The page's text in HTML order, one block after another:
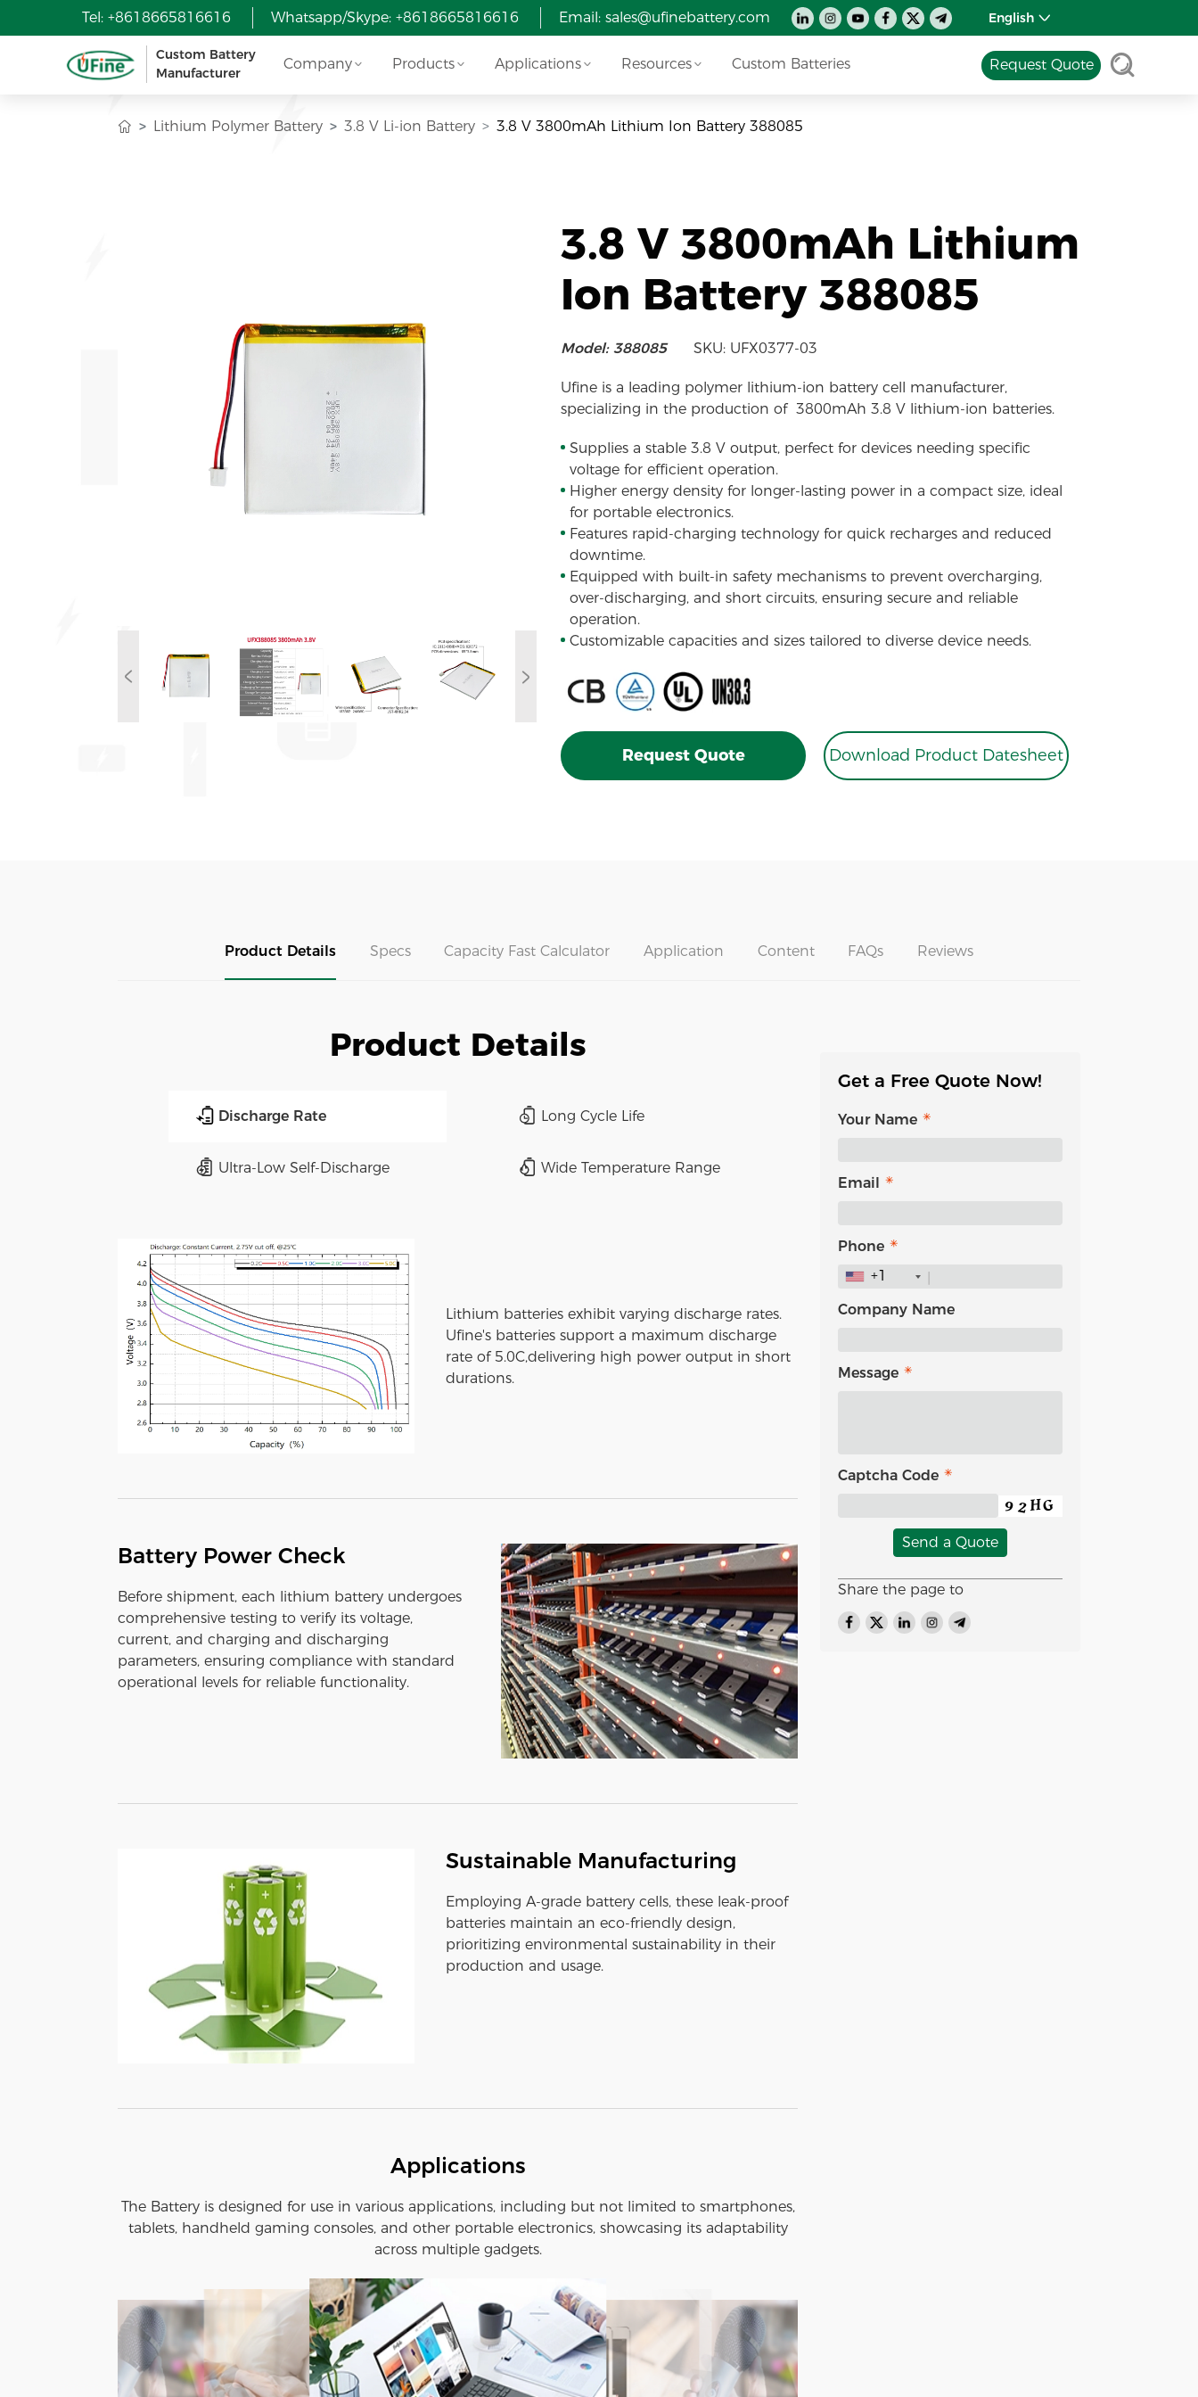
Tel: +8618665816616 Whatsapp/Skype: +8618665816616 Email: sales@ufinebattery.com English
Custom Battery
Manufacturer
Company Products Applications Resources Custom Batteries Request Quote
Lithium Polymer Battery 3.8 V Li-ion Battery 3.8 V 3800mAh Lithium Ion Battery 388085
3.8 V 3800mAh Lithium
Ion Battery 388085
Model: 388085 SKU: UFX0377-03
Ufine is a leading polymer lithium-ion battery cell manufacturer,
specializing in the production of 3800mAh 3.8 V lithium-ion batteries.
Supplies a stable 3.8 V output, perfect for devices needing specific
voltage for efficient operation.
Higher energy density for longer-lasting power in a compact size, ideal
for portable electronics.
Features rapid-charging technology for quick recharges and reduced
downtime.
Equipped with built-in safety mechanisms to prevent overcharging,
over-discharging, and short circuits, ensuring secure and reliable
operation.
Customizable capacities and sizes tailored to diverse device needs.
Request Quote Download Product Datesheet
Product Details Specs Capacity Fast Calculator Application Content FAQs Reviews
Product Details
Discharge Rate Long Cycle Life
Ultra-Low Self-Discharge Wide Temperature Range
Lithium batteries exhibit varying discharge rates.
Ufine's batteries support a maximum discharge
rate of 5.0C,delivering high power output in short
durations.
Battery Power Check
Before shipment, each lithium battery undergoes
comprehensive testing to verify its voltage,
current, and charging and discharging
parameters, ensuring compliance with standard
operational levels for reliable functionality.
Sustainable Manufacturing
Employing A-grade battery cells, these leak-proof
batteries maintain an eco-friendly design,
prioritizing environmental sustainability in their
production and usage.
Applications
The Battery is designed for use in various applications, including but not limited to smartphones,
tablets, handheld gaming consoles, and other portable electronics, showcasing its adaptability
across multiple gadgets.
Get a Free Quote Now!
Your Name
Email
Phone
+1
Company Name
Message
Captcha Code
Send a Quote
Share the page to